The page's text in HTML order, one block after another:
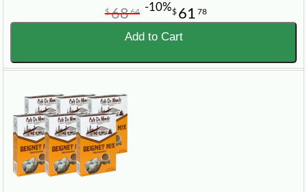
$ 61 78
$6864 -10%
Add to Cart